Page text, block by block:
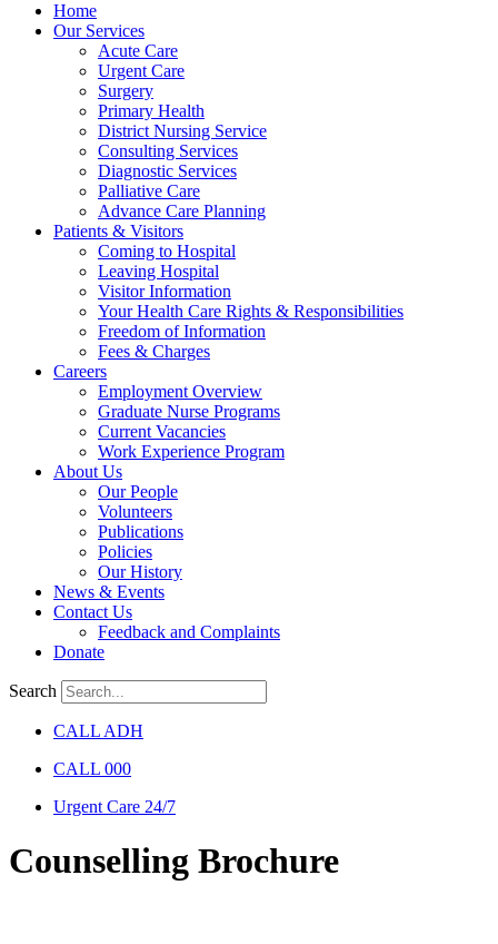
Home
Our Services
Acute Care
Urgent Care
Surgery
Primary Health
District Nursing Service
Consulting Services
Diagnostic Services
Palliative Care
Advance Care Planning
Patients & Visitors
Coming to Hospital
Leaving Hospital
Visitor Information
Your Health Care Rights & Responsibilities
Freedom of Information
Fees & Charges
Careers
Employment Overview
Graduate Nurse Programs
Current Vacancies
Work Experience Program
About Us
Our People
Volunteers
Publications
Policies
Our History
News & Events
Contact Us
Feedback and Complaints
Donate
Search
CALL ADH
CALL 000
Urgent Care 24/7
Counselling Brochure